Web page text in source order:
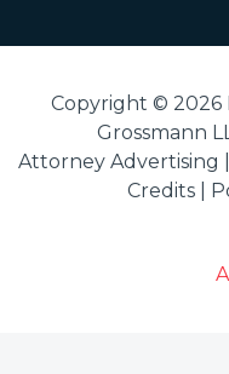
Copyright © 2026
Grossmann
Attorney Advertising |
Credits|